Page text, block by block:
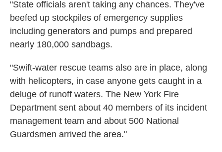
"State officials aren't taking any chances. They've
beefed up stockpiles of emergency supplies
including generators and pumps and prepared
nearly 180,000 sandbags.
"Swift-water rescue teams also are in place, along
with helicopters, in case anyone gets caught in a
deluge of runoff waters. The New York Fire
Department sent about 40 members of its incident
management team and about 500 National
Guardsmen arrived the area."